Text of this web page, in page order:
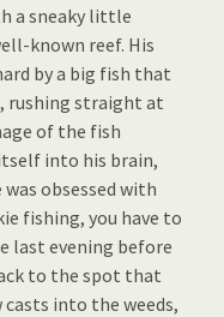
a sneaky little
known reef. His
by a big fish that
rushing straight at
of the fish
into his brain,
obsessed with
fishing, you have to
last evening before
to the spot that
into the weeds,